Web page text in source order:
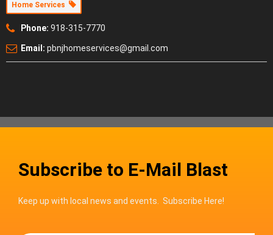
Home Services
Phone: 918-315-7770
Email: pbnjhomeservices@gmail.com
Subscribe to E-Mail Blast
Keep up with local news and events. Subscribe Here!